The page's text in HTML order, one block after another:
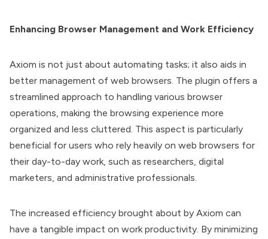
Enhancing Browser Management and Work Efficiency
Axiom is not just about automating tasks; it also aids in
better management of web browsers. The plugin offers a
streamlined approach to handling various browser
operations, making the browsing experience more
organized and less cluttered. This aspect is particularly
beneficial for users who rely heavily on web browsers for
their day-to-day work, such as researchers, digital
marketers, and administrative professionals.
The increased efficiency brought about by Axiom can
have a tangible impact on work productivity. By minimizing